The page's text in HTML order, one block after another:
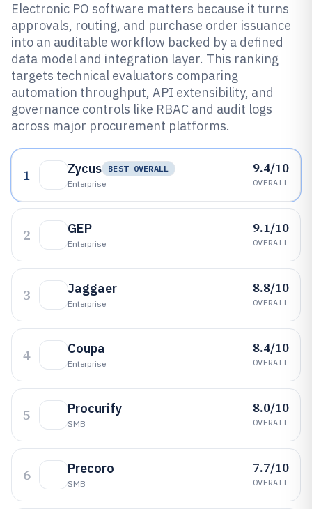
Electronic PO software matters because it turns
approvals, routing, and purchase order issuance
into an auditable workflow backed by a defined
data model and integration layer. This ranking
targets technical evaluators comparing
automation throughput, API extensibility, and
governance controls like RBAC and audit logs
across major procurement platforms.
1 Zycus
BEST OVERALL
Enterprise
9.4/10
OVERALL
2 GEP
Enterprise
9.1/10
OVERALL
3 Jaggaer
Enterprise
8.8/10
OVERALL
4 Coupa
Enterprise
8.4/10
OVERALL
5 Procurify
SMB
8.0/10
OVERALL
6 Precoro
SMB
7.7/10
OVERALL